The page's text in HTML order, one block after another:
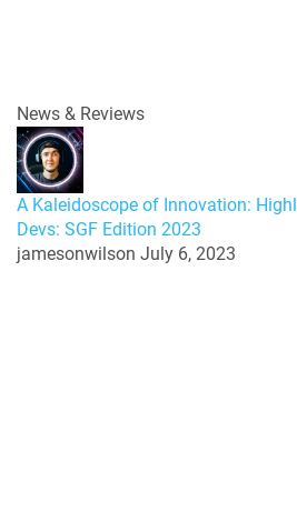
News & Reviews
A Kaleidoscope of Innovation:
Devs: SGF Edition 2023
jamesonwilson July 6, 2023